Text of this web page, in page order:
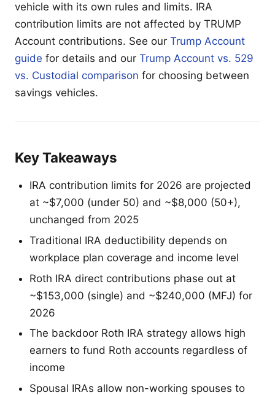
vehicle with its own rules and limits. IRA
contribution limits are not affected by TRUMP
Account contributions. See our Trump Account
guide for details and our Trump Account vs. 529
vs. Custodial comparison for choosing between
savings vehicles.
Key Takeaways
IRA contribution limits for 2026 are projected
at ~$7,000 (under 50) and ~$8,000 (50+),
unchanged from 2025
Traditional IRA deductibility depends on
workplace plan coverage and income level
Roth IRA direct contributions phase out at
~$153,000 (single) and ~$240,000 (MFJ) for
2026
The backdoor Roth IRA strategy allows high
earners to fund Roth accounts regardless of
income
Spousal IRAs allow non-working spouses to